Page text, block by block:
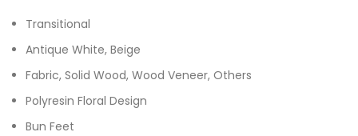
Transitional
Antique White, Beige
Fabric, Solid Wood, Wood Veneer, Others
Polyresin Floral Design
Bun Feet